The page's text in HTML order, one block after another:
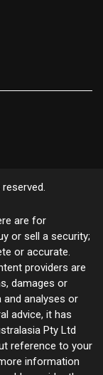
are for
or sell a security;
or accurate.
providers are
damages or
analyses or
advice, it has
Pty Ltd
reference to your
information